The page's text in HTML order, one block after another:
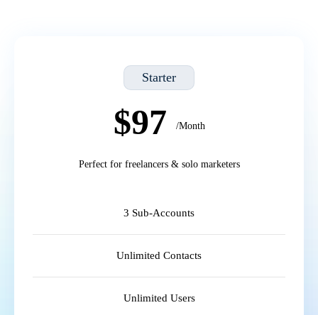
Starter
$97 /Month
Perfect for freelancers & solo marketers
3 Sub-Accounts
Unlimited Contacts
Unlimited Users